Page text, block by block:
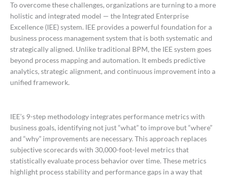
To overcome these challenges, organizations are turning to a more
holistic and integrated model — the Integrated Enterprise
Excellence (IEE) system. IEE provides a powerful foundation for a
business process management system that is both systematic and
strategically aligned. Unlike traditional BPM, the IEE system goes
beyond process mapping and automation. It embeds predictive
analytics, strategic alignment, and continuous improvement into a
unified framework.
IEE’s 9-step methodology integrates performance metrics with
business goals, identifying not just “what” to improve but “where”
and “why” improvements are necessary. This approach replaces
subjective scorecards with 30,000-foot-level metrics that
statistically evaluate process behavior over time. These metrics
highlight process stability and performance gaps in a way that